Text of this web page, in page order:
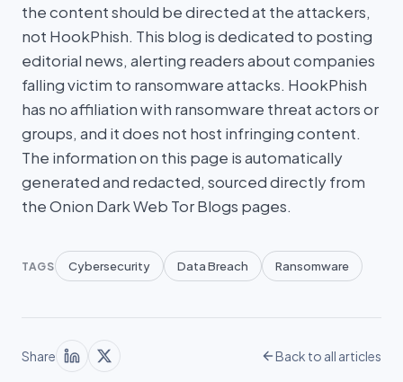
the content should be directed at the attackers,
not HookPhish. This blog is dedicated to posting
editorial news, alerting readers about companies
falling victim to ransomware attacks. HookPhish
has no affiliation with ransomware threat actors or
groups, and it does not host infringing content.
The information on this page is automatically
generated and redacted, sourced directly from
the Onion Dark Web Tor Blogs pages.
TAGS Cybersecurity Data Breach Ransomware
Share Back to all articles